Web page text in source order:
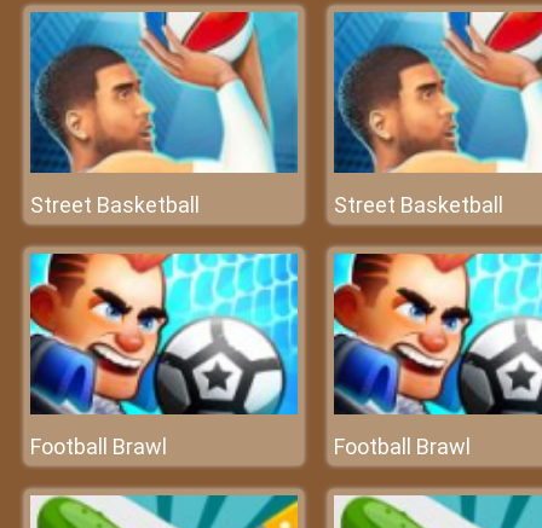
Street Basketball Street Basketball
Football Brawl Football Brawl